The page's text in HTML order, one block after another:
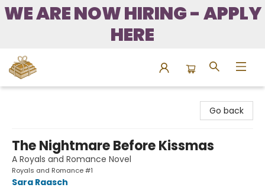
WE ARE NOW HIRING - APPLY
HERE
Go back
The Nightmare Before Kissmas
A Royals and Romance Novel
Royals and Romance #1
Sara Raasch